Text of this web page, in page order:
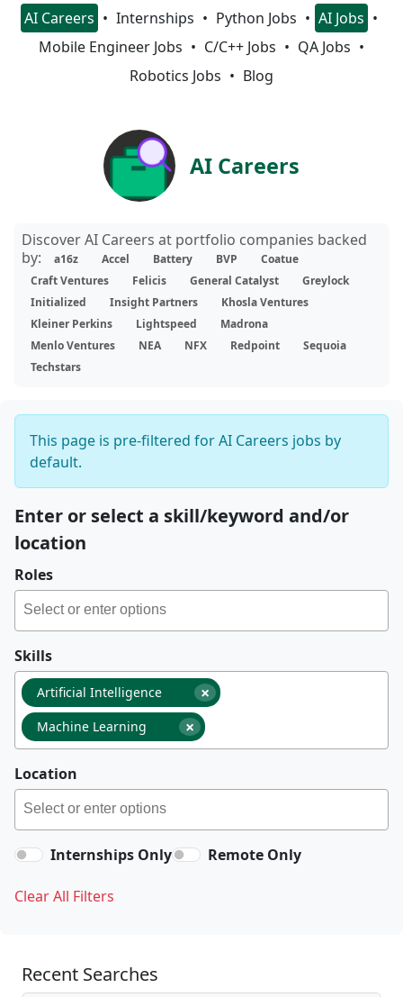
AI Careers Internships Python Jobs
AI Jobs
Mobile Engineer Jobs
C/C++ Jobs
QA Jobs
Robotics Jobs
Blog
AI Careers
Discover AI Careers at portfolio companies backed
by:
a16z Accel Battery BVP
Coatue
Craft Ventures
Felicis General Catalyst
Greylock
Initialized
Insight Partners
Khosla Ventures
Kleiner Perkins
Lightspeed
Madrona
Menlo Ventures
NEA NFX Redpoint
Sequoia
Techstars
This page is pre-filtered for AI Careers jobs by
default.
Enter or select a skill/keyword and/or
location
Roles
Skills
×
Artificial Intelligence
×
Machine Learning
Location
Internships Only Remote Only
Clear All Filters
Recent Searches